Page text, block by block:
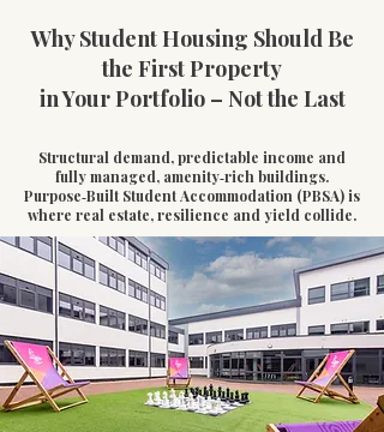
Why Student Housing Should Be
the First Property
in Your Portfolio – Not the Last
Structural demand, predictable income and
fully managed, amenity‑rich buildings.
Purpose‑Built Student Accommodation (PBSA) is
where real estate, resilience and yield collide.